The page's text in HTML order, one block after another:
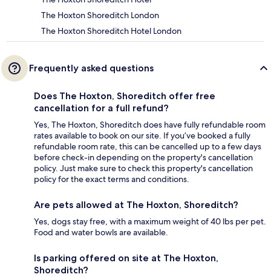
The Hoxton Shoreditch London
The Hoxton Shoreditch Hotel London
Frequently asked questions
Does The Hoxton, Shoreditch offer free
cancellation for a full refund?
Yes, The Hoxton, Shoreditch does have fully refundable room
rates available to book on our site. If you’ve booked a fully
refundable room rate, this can be cancelled up to a few days
before check-in depending on the property's cancellation
policy. Just make sure to check this property's cancellation
policy for the exact terms and conditions.
Are pets allowed at The Hoxton, Shoreditch?
Yes, dogs stay free, with a maximum weight of 40 lbs per pet.
Food and water bowls are available.
Is parking offered on site at The Hoxton,
Shoreditch?